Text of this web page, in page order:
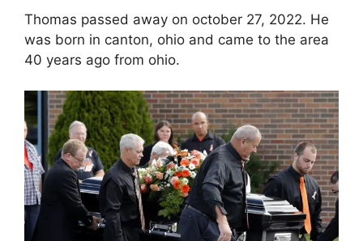
Thomas passed away on october 27, 2022. He
was born in canton, ohio and came to the area
40 years ago from ohio.